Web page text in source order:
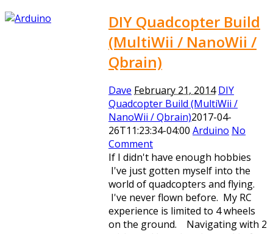
DIY Quadcopter Build
(MultiWii / NanoWii /
Qbrain)
Dave February 21, 2014 DIY
Quadcopter Build (MultiWii /
NanoWii / Qbrain)2017-04-
26T11:23:34-04:00 Arduino No
Comment
If I didn't have enough hobbies
I've just gotten myself into the
world of quadcopters and flying.
I've never flown before. My RC
experience is limited to 4 wheels
on the ground. Navigating with 2